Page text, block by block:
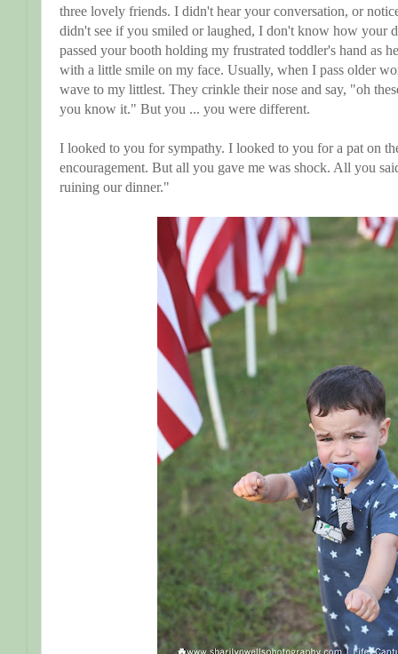
three lovely friends. I didn't hear your conversation, or
didn't see if you smiled or laughed, I don't know how your
passed your booth holding my frustrated toddler's hand as
with a little smile on my face. Usually, when I pass older
wave to my littlest. They crinkle their nose and say, "oh
you know it." But you ... you were different.
I looked to you for sympathy. I looked to you for a pat on
encouragement. But all you gave me was shock. All you
ruining our dinner."